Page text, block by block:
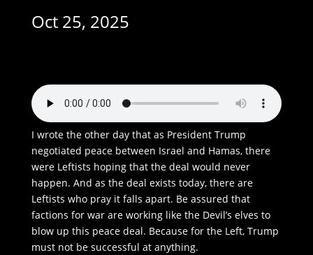
Oct 25, 2025
I wrote the other day that as President Trump
negotiated peace between Israel and Hamas, there
were Leftists hoping that the deal would never
happen. And as the deal exists today, there are
Leftists who pray it falls apart. Be assured that
factions for war are working like the Devil’s elves to
blow up this peace deal. Because for the Left, Trump
must not be successful at anything.